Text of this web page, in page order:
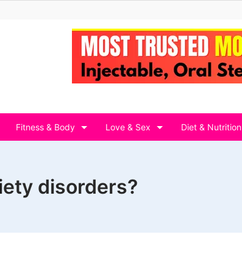
Fitness & Body Love & Sex Diet & Nutrition
disorders?